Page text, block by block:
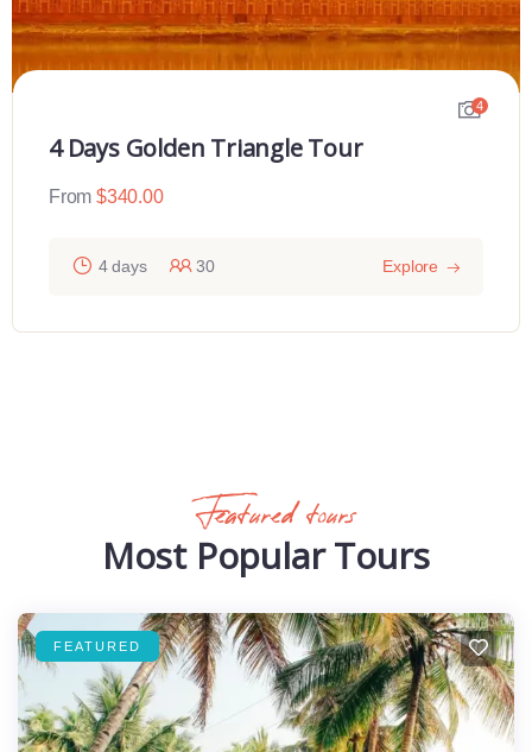
4
4 Days Golden Triangle Tour
From $340.00
4 days 30 Explore
Featured tours
Most Popular Tours
FEATURED